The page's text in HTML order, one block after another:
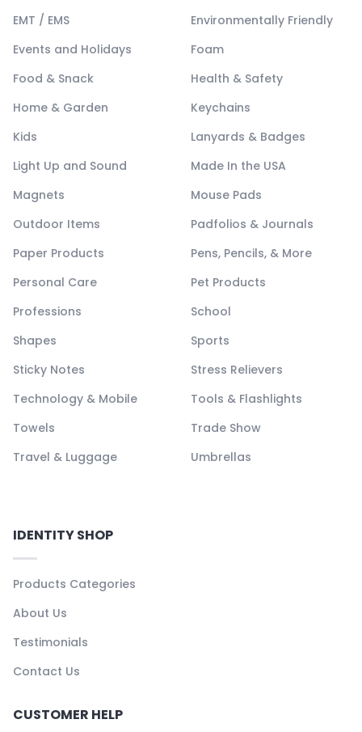
EMT / EMS
Environmentally Friendly
Events and Holidays
Foam
Food & Snack
Health & Safety
Home & Garden
Keychains
Kids
Lanyards & Badges
Light Up and Sound
Made In the USA
Magnets
Mouse Pads
Outdoor Items
Padfolios & Journals
Paper Products
Pens, Pencils, & More
Personal Care
Pet Products
Professions
School
Shapes
Sports
Sticky Notes
Stress Relievers
Technology & Mobile
Tools & Flashlights
Towels
Trade Show
Travel & Luggage
Umbrellas
IDENTITY SHOP
Products Categories
About Us
Testimonials
Contact Us
CUSTOMER HELP